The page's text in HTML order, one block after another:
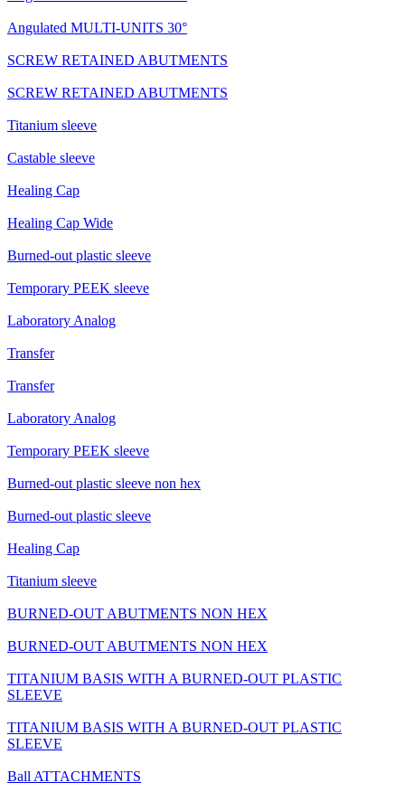
Angulated MULTI-UNITS 30°
SCREW RETAINED ABUTMENTS
SCREW RETAINED ABUTMENTS
Titanium sleeve
Castable sleeve
Healing Cap
Healing Cap Wide
Burned-out plastic sleeve
Temporary PEEK sleeve
Laboratory Analog
Transfer
Transfer
Laboratory Analog
Temporary PEEK sleeve
Burned-out plastic sleeve non hex
Burned-out plastic sleeve
Healing Cap
Titanium sleeve
BURNED-OUT ABUTMENTS NON HEX
BURNED-OUT ABUTMENTS NON HEX
TITANIUM BASIS WITH A BURNED-OUT PLASTIC
SLEEVE
TITANIUM BASIS WITH A BURNED-OUT PLASTIC
SLEEVE
Ball ATTACHMENTS